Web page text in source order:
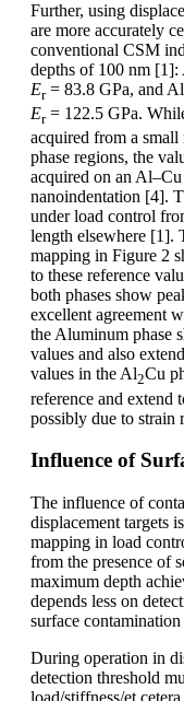
Further, using
are more accurately
conventional CSM
depths of 100 nm
Er= 83.8 GPa, and Al
Er= 122.5 GPa.
acquired from a
phase regions, the
acquired on an
nanoindentation [4].
under load control
length elsewhere [1].
mapping in Figure 2
to these reference
both phases show
excellent agreement
the Aluminum phase
values and also
values in the Al2Cu
reference and extend
possibly due to strain
Influence of
The influence of
displacement targets
mapping in load
from the presence of
maximum depth
depends less on
surface
During operation in
detection threshold
load/stiffness/et